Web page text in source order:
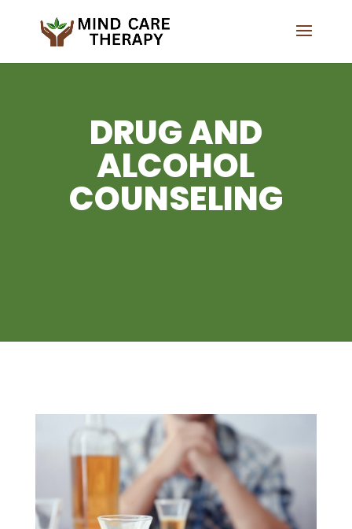
DRUG AND
ALCOHOL
COUNSELING